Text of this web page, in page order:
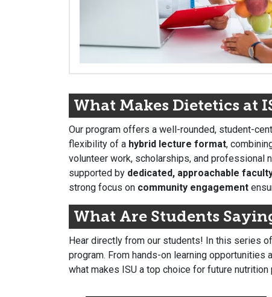
What Makes Dietetics at
Our program offers a well-rounded, student-
flexibility of a hybrid lecture format,
volunteer work, scholarships, and professional
supported by dedicated, approachable
strong focus on community engagement
What Are Students
Hear directly from our students! In this series
program. From hands-on learning
what makes ISU a top choice for future